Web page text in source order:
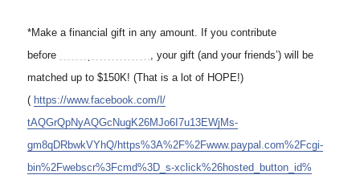
*Make a financial gift in any amount. If you contribute
before
, your gift (and your friends’) will be
matched up to $150K! (That is a lot of HOPE!)
( https://www.facebook.com/l/
tAQGrQpNyAQGcNugK26MJo6I7u13EWjMs-
gm8qDRbwkVYhQ/https%3A%2F%2Fwww.paypal.com%2Fcgi-
bin%2Fwebscr%3Fcmd%3D_s-xclick%26hosted_button_id%